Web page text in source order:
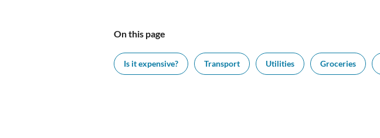
On this page
Is it expensive? Transport Utilities Groceries